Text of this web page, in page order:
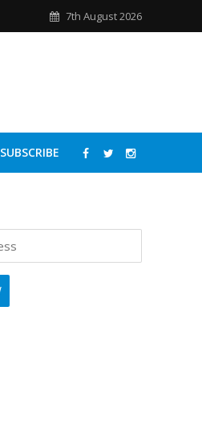
7th August 2026
SUBSCRIBE